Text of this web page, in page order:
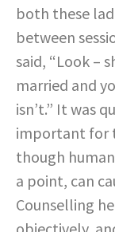
both these
between
said, “Look –
married and
isn’t.” It was
important for
though
a point, can
Counselling